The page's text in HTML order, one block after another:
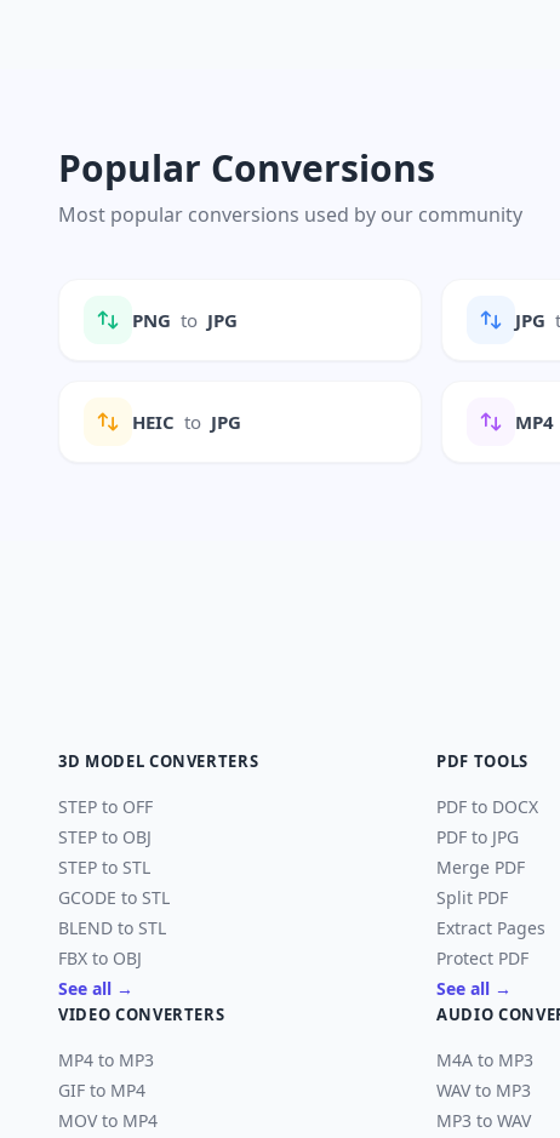
Popular Conversions
Most popular conversions used by our community
PNG to JPG JPG
HEIC to JPG MP4
3D MODEL CONVERTERS
STEP to OFF
STEP to OBJ
STEP to STL
GCODE to STL
BLEND to STL
FBX to OBJ
See all →
PDF TOOLS
PDF to DOCX
PDF to JPG
Merge PDF
Split PDF
Extract Pages
Protect PDF
See all →
VIDEO CONVERTERS
MP4 to MP3
GIF to MP4
MOV to MP4
AUDIO
M4A to MP3
WAV to MP3
MP3 to WAV